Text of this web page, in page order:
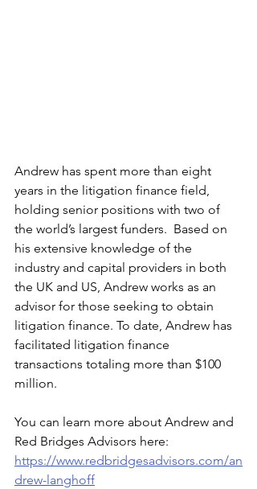
Andrew has spent more than eight
years in the litigation finance field,
holding senior positions with two of
the world’s largest funders.  Based on
his extensive knowledge of the
industry and capital providers in both
the UK and US, Andrew works as an
advisor for those seeking to obtain
litigation finance. To date, Andrew has
facilitated litigation finance
transactions totaling more than $100
million.
You can learn more about Andrew and
Red Bridges Advisors here:
https://www.redbridgesadvisors.com/an
drew-langhoff